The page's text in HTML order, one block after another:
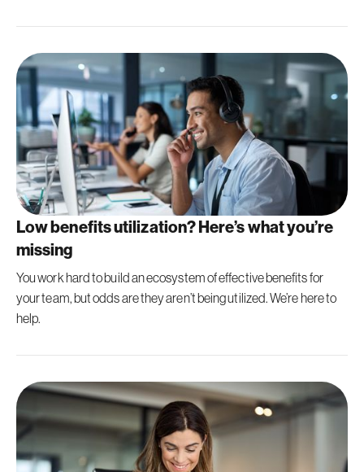
Low benefits utilization? Here’s what you’re
missing
You work hard to build an ecosystem of effective benefits for
your team, but odds are they aren’t being utilized. We’re here to
help.